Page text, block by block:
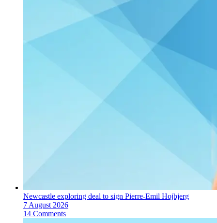
Newcastle exploring deal to sign Pierre-Emil Hojbjerg
7 August 2026
14 Comments